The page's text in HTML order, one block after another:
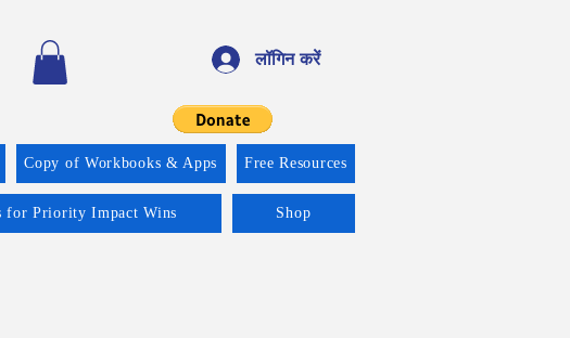
लॉगिन करें
Copy of Workbooks & Apps Free Resources
for Priority Impact Wins Shop